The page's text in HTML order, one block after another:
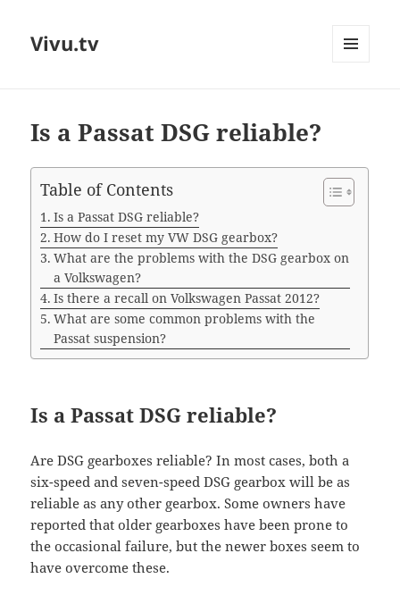
Vivu.tv
Is a Passat DSG reliable?
Table of Contents
Is a Passat DSG reliable?
How do I reset my VW DSG gearbox?
What are the problems with the DSG gearbox on
a Volkswagen?
Is there a recall on Volkswagen Passat 2012?
What are some common problems with the
Passat suspension?
Is a Passat DSG reliable?
Are DSG gearboxes reliable? In most cases, both a
six-speed and seven-speed DSG gearbox will be as
reliable as any other gearbox. Some owners have
reported that older gearboxes have been prone to
the occasional failure, but the newer boxes seem to
have overcome these.